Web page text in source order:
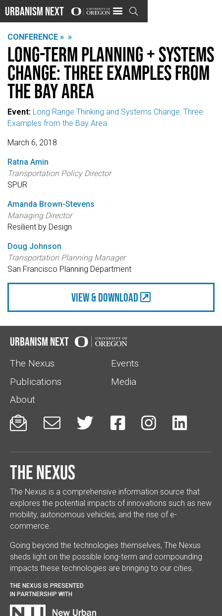
Urbanism Next 
CONFERENCE » »
Long-Term Planning + Systems
Change: Three Examples from
the Bay Area
Event: Long Range Thinking and Systems Change: Three
Examples from the Bay Area
March 6, 2018
Ratna Amin
Transportation Policy Director
SPUR
Amanda Brown-Stevens
Managing Director
Resilient by Design
Doug Johnson
Transportation Planning Manager
San Francisco Planning Department
view & Download
Urbanism Next
The Nexus
Events
Publications
Media
About
     
The Nexus
The Nexus is a comprehensive information source that
explores the potential impacts of innovations such as new
mobility, autonomous vehicles, and the rise of e-
commerce.
Going beyond the technologies themselves, The Nexus
sheds light on the possible long-term and compounding
impacts these technologies are bringing to our cities.
THE NEXUS IS PRESENTED
IN PARTNERSHIP WITH